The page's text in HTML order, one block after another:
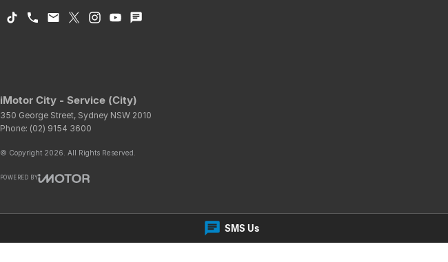
SMS Us
iMotor City - Service (City)
350 George Street, Sydney NSW 2010
Phone: (02) 9154 3600
© Copyright 2026 . All Rights Reserved.
POWERED BY